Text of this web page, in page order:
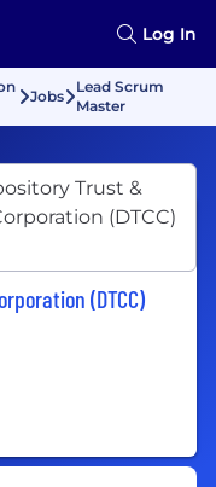
Log In
Jobs
Lead Scrum
Master
(DTCC)